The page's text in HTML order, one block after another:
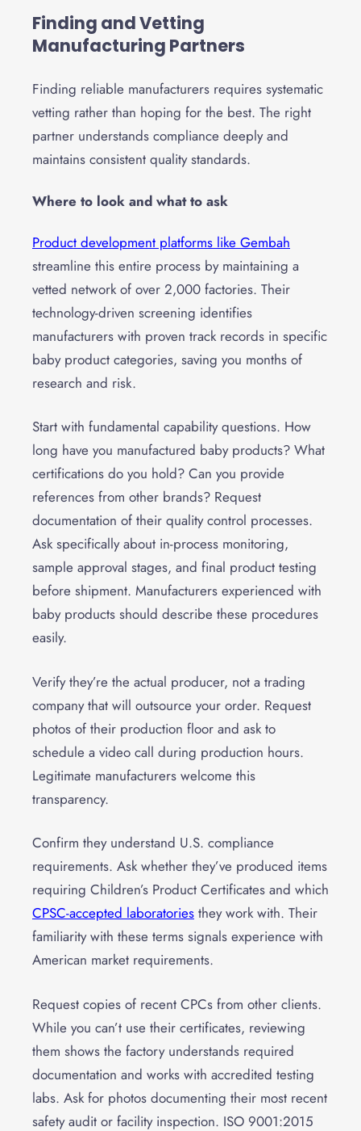
Finding and Vetting
Manufacturing Partners
Finding reliable manufacturers requires systematic
vetting rather than hoping for the best. The right
partner understands compliance deeply and
maintains consistent quality standards.
Where to look and what to ask
Product development platforms like Gembah
streamline this entire process by maintaining a
vetted network of over 2,000 factories. Their
technology-driven screening identifies
manufacturers with proven track records in specific
baby product categories, saving you months of
research and risk.
Start with fundamental capability questions. How
long have you manufactured baby products? What
certifications do you hold? Can you provide
references from other brands? Request
documentation of their quality control processes.
Ask specifically about in-process monitoring,
sample approval stages, and final product testing
before shipment. Manufacturers experienced with
baby products should describe these procedures
easily.
Verify they’re the actual producer, not a trading
company that will outsource your order. Request
photos of their production floor and ask to
schedule a video call during production hours.
Legitimate manufacturers welcome this
transparency.
Confirm they understand U.S. compliance
requirements. Ask whether they’ve produced items
requiring Children’s Product Certificates and which
CPSC-accepted laboratories they work with. Their
familiarity with these terms signals experience with
American market requirements.
Request copies of recent CPCs from other clients.
While you can’t use their certificates, reviewing
them shows the factory understands required
documentation and works with accredited testing
labs. Ask for photos documenting their most recent
safety audit or facility inspection. ISO 9001:2015